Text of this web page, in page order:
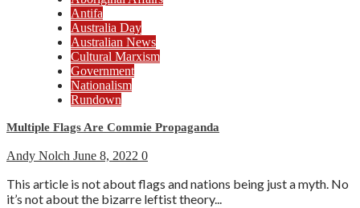
Antifa
Australia Day
Australian News
Cultural Marxism
Government
Nationalism
Rundown
Multiple Flags Are Commie Propaganda
Andy Nolch June 8, 2022 0
This article is not about flags and nations being just a myth. No
it’s not about the bizarre leftist theory...